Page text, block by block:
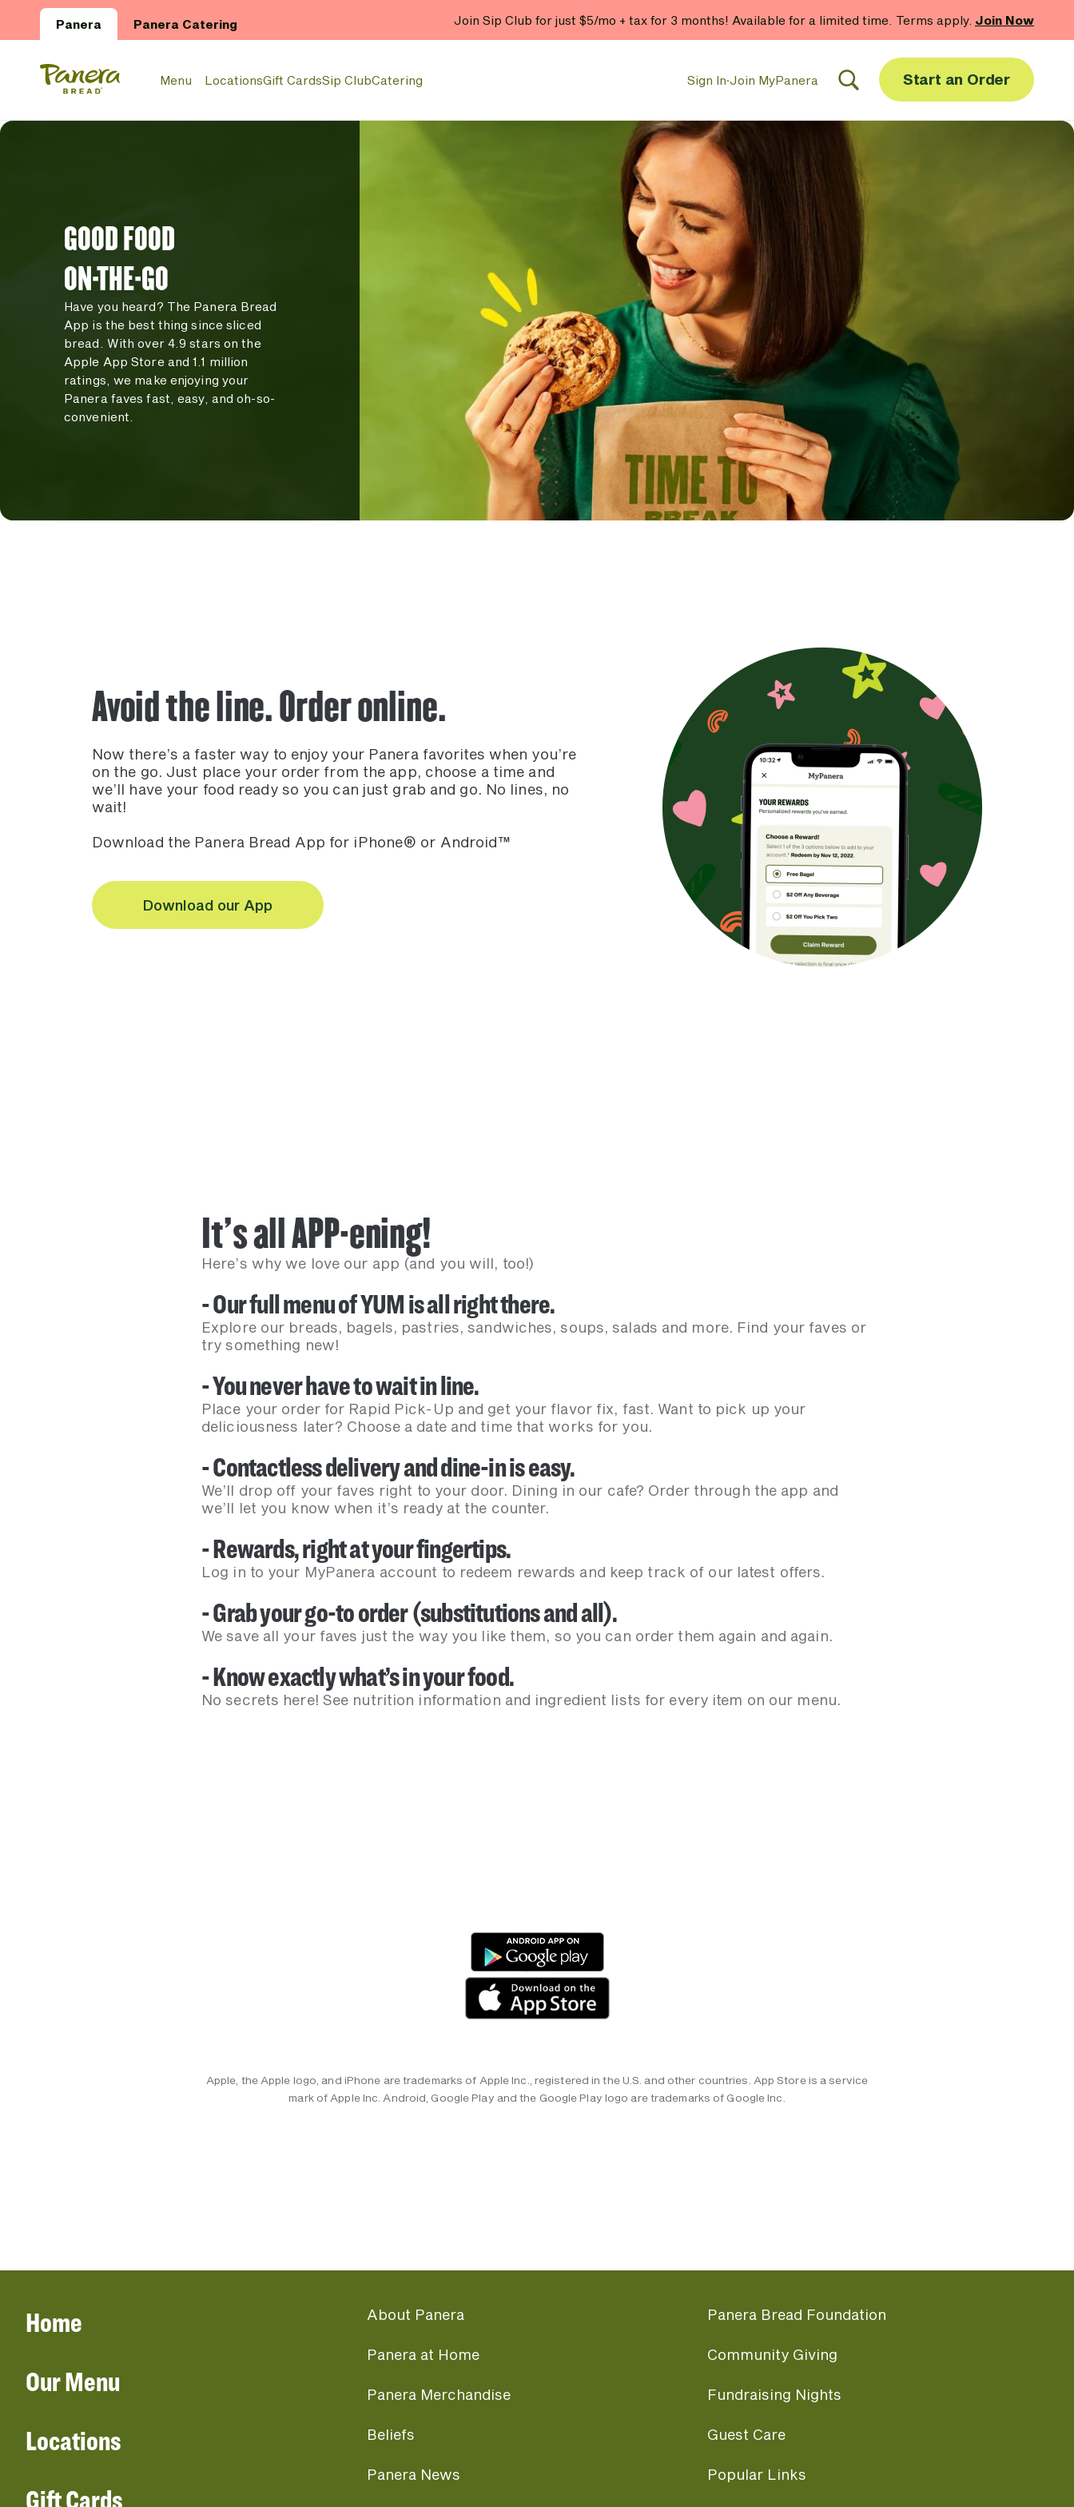
Panera Panera Catering Join Sip Club for just $5/mo + tax for 3 months! Available for a limited time. Terms apply. Join Now
Panera Bread Logo
Menu LocationsGift CardsSip ClubCatering Sign In·Join MyPanera Start an Order
GOOD FOOD
ON-THE-GO
Have you heard? The Panera Bread
App is the best thing since sliced
bread. With over 4.9 stars on the
Apple App Store and 1.1 million
ratings, we make enjoying your
Panera faves fast, easy, and oh-so-
convenient.
Avoid the line. Order online.
Now there’s a faster way to enjoy your Panera favorites when you’re
on the go. Just place your order from the app, choose a time and
we’ll have your food ready so you can just grab and go. No lines, no
wait!
Download the Panera Bread App for iPhone® or Android™
Download our App
It’s all APP-ening!
Here’s why we love our app (and you will, too!)
- Our full menu of YUM is all right there.
Explore our breads, bagels, pastries, sandwiches, soups, salads and more. Find your faves or
try something new!
- You never have to wait in line.
Place your order for Rapid Pick-Up and get your flavor fix, fast. Want to pick up your
deliciousness later? Choose a date and time that works for you.
- Contactless delivery and dine-in is easy.
We’ll drop off your faves right to your door. Dining in our cafe? Order through the app and
we’ll let you know when it’s ready at the counter.
- Rewards, right at your fingertips.
Log in to your MyPanera account to redeem rewards and keep track of our latest offers.
- Grab your go-to order (substitutions and all).
We save all your faves just the way you like them, so you can order them again and again.
- Know exactly what’s in your food.
No secrets here! See nutrition information and ingredient lists for every item on our menu.
Apple, the Apple logo, and iPhone are trademarks of Apple Inc., registered in the U.S. and other countries. App Store is a service
mark of Apple Inc. Android, Google Play and the Google Play logo are trademarks of Google Inc.
Home
Our Menu
Locations
Gift Cards
About Panera
Panera at Home
Panera Merchandise
Beliefs
Panera News
Panera Bread Foundation
Community Giving
Fundraising Nights
Guest Care
Popular Links